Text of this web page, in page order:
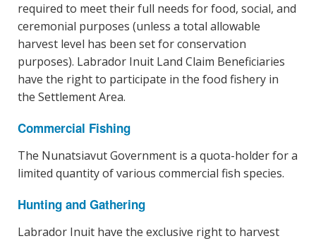
required to meet their full needs for food, social, and
ceremonial purposes (unless a total allowable
harvest level has been set for conservation
purposes). Labrador Inuit Land Claim Beneficiaries
have the right to participate in the food fishery in
the Settlement Area.
Commercial Fishing
The Nunatsiavut Government is a quota-holder for a
limited quantity of various commercial fish species.
Hunting and Gathering
Labrador Inuit have the exclusive right to harvest